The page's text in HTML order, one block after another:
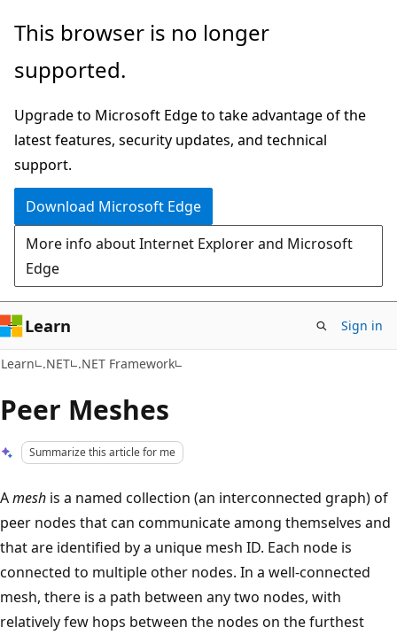
Skip
main
Skip
Ask
chat
experience
This browser is no longer
supported.
Upgrade to Microsoft Edge to take advantage of the
latest features, security updates, and technical
support.
Download Microsoft Edge
More info about Internet Explorer and Microsoft
Edge
Learn Sign in
Learn .NET .NET Framework
Peer Meshes
Summarize this article for me
Amesh is a named collection (an interconnected graph) of
peer nodes that can communicate among themselves and
that are identified by a unique mesh ID. Each node is
connected to multiple other nodes. In a well-connected
mesh, there is a path between any two nodes, with
relatively few hops between the nodes on the furthest